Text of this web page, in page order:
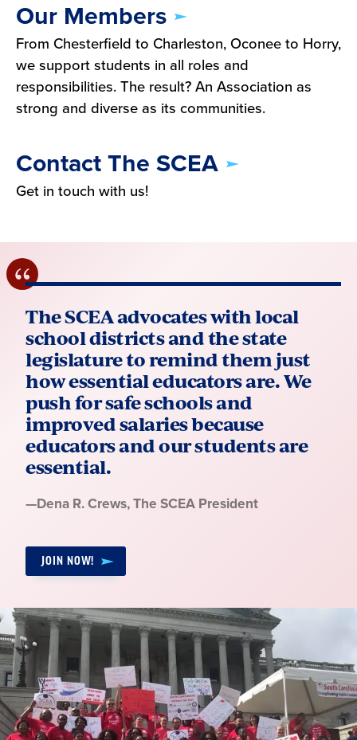
Our Members
From Chesterfield to Charleston, Oconee to Horry,
we support students in all roles and
responsibilities. The result? An Association as
strong and diverse as its communities.
Contact The SCEA
Get in touch with us!
The SCEA advocates with local
school districts and the state
legislature to remind them just
how essential educators are. We
push for safe schools and
improved salaries because
educators and our students are
essential.
Quote
—Dena R. Crews, The SCEA President
JOIN NOW!